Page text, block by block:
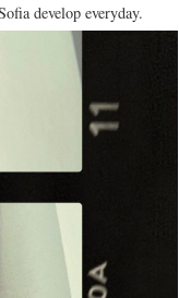
develop everyday.